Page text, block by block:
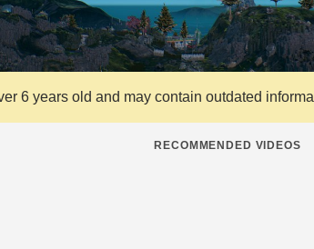
6 years old and may contain outdated
RECOMMENDED VIDEOS